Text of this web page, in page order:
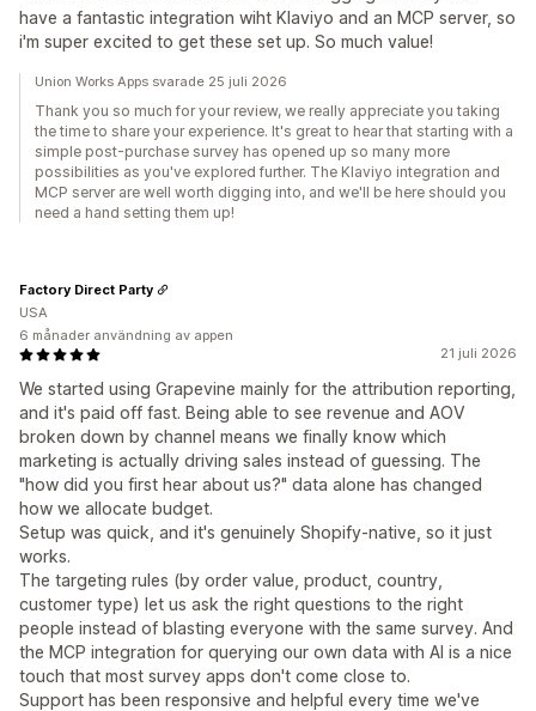
have a fantastic integration wiht Klaviyo and an MCP server, so
i'm super excited to get these set up. So much value!
Union Works Apps svarade 25 juli 2026
Thank you so much for your review, we really appreciate you taking
the time to share your experience. It's great to hear that starting with a
simple post-purchase survey has opened up so many more
possibilities as you've explored further. The Klaviyo integration and
MCP server are well worth digging into, and we'll be here should you
need a hand setting them up!
21 juli 2026
We started using Grapevine mainly for the attribution reporting,
and it's paid off fast. Being able to see revenue and AOV
broken down by channel means we finally know which
marketing is actually driving sales instead of guessing. The
"how did you first hear about us?" data alone has changed
how we allocate budget.
Setup was quick, and it's genuinely Shopify-native, so it just
works.
The targeting rules (by order value, product, country,
customer type) let us ask the right questions to the right
people instead of blasting everyone with the same survey. And
the MCP integration for querying our own data with AI is a nice
touch that most survey apps don't come close to.
Support has been responsive and helpful every time we've
Factory Direct Party
USA
6 månader användning av appen